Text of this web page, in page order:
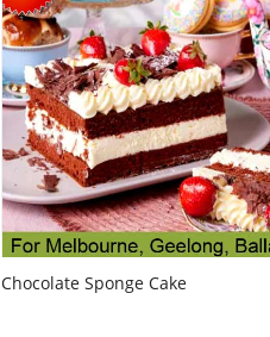
Chocolate Sponge Cake